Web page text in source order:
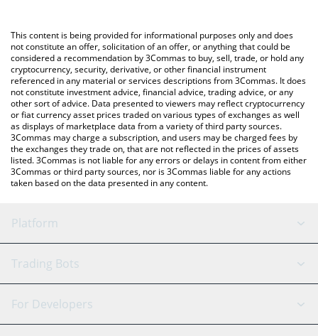
You can also use our Swarms price table above to check the
latest Swarms price in major fiat and crypto currencies.
This content is being provided for informational purposes only and does
not constitute an offer, solicitation of an offer, or anything that could be
considered a recommendation by 3Commas to buy, sell, trade, or hold any
cryptocurrency, security, derivative, or other financial instrument
referenced in any material or services descriptions from 3Commas. It does
not constitute investment advice, financial advice, trading advice, or any
other sort of advice. Data presented to viewers may reflect cryptocurrency
or fiat currency asset prices traded on various types of exchanges as well
as displays of marketplace data from a variety of third party sources.
3Commas may charge a subscription, and users may be charged fees by
the exchanges they trade on, that are not reflected in the prices of assets
listed. 3Commas is not liable for any errors or delays in content from either
3Commas or third party sources, nor is 3Commas liable for any actions
taken based on the data presented in any content.
Platform
GRID Bot
Signal Bot
AI Assistant
Trading Bots
Binance
For Developers